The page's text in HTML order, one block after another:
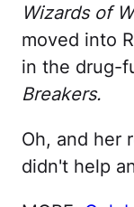
Wizards of
moved into
in the drug-
Breakers.
Oh, and her
didn't help